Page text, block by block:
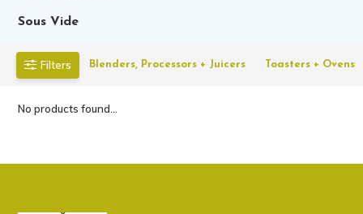
Sous Vide
Filters Blenders, Processors + Juicers Toasters + Ovens
No products found...